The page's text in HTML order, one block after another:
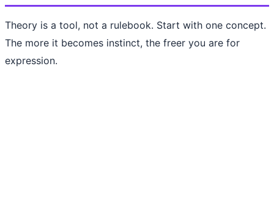
Theory is a tool, not a rulebook. Start with one concept.
The more it becomes instinct, the freer you are for
expression.